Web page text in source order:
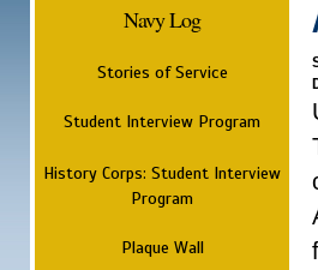
Navy Log
Stories of Service
Student Interview Program
History Corps: Student Interview
Program
Plaque Wall